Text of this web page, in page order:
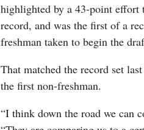
highlighted by a 43-point effort
record, and was the first of a
freshman taken to begin the
That matched the record set
the first non-freshman.
“I think down the road we can